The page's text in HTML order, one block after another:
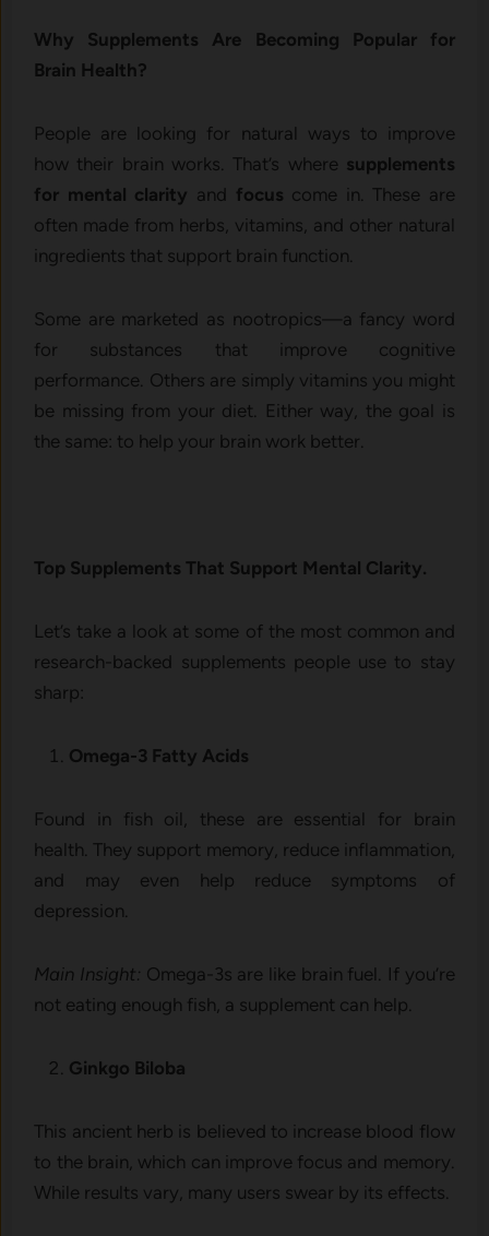
Why Supplements Are Becoming Popular for
Brain Health?
People are looking for natural ways to improve
how their brain works. That’s where supplements
for mental clarity and focus come in. These are
often made from herbs, vitamins, and other natural
ingredients that support brain function.
Some are marketed as nootropics—a fancy word
for substances that improve cognitive
performance. Others are simply vitamins you might
be missing from your diet. Either way, the goal is
the same: to help your brain work better.
Top Supplements That Support Mental Clarity.
Let’s take a look at some of the most common and
research-backed supplements people use to stay
sharp:
Omega-3 Fatty Acids
Found in fish oil, these are essential for brain
health. They support memory, reduce inflammation,
and may even help reduce symptoms of
depression.
Main Insight: Omega-3s are like brain fuel. If you’re
not eating enough fish, a supplement can help.
Ginkgo Biloba
This ancient herb is believed to increase blood flow
to the brain, which can improve focus and memory.
While results vary, many users swear by its effects.